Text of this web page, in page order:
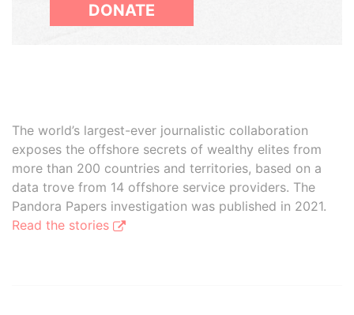
DONATE
The world’s largest-ever journalistic collaboration
exposes the offshore secrets of wealthy elites from
more than 200 countries and territories, based on a
data trove from 14 offshore service providers. The
Pandora Papers investigation was published in 2021.
Read the stories